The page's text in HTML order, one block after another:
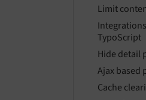
Limit
TypoScript
Hide detail
Ajax based
Cache